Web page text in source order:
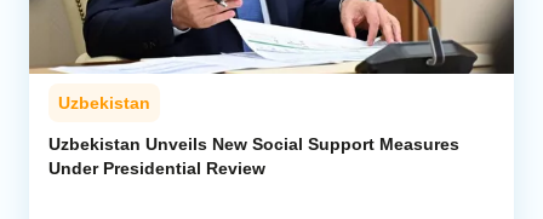
Uzbekistan
Uzbekistan Unveils New Social Support Measures
Under Presidential Review